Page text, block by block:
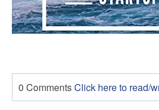
0 CommentsClick here to read/